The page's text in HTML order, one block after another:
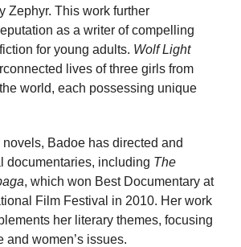
Zephyr. This work further
as a writer of compelling
for young adults. Wolf Light
lives of three girls from
world, each possessing unique
novels, Badoe has directed and
documentaries, including The
, which won Best Documentary at
Film Festival in 2010. Her work
her literary themes, focusing
and women’s issues.